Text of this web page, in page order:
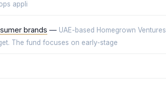
appli
brands — UAE-based Homegrown Ventures
The fund focuses on early-stage